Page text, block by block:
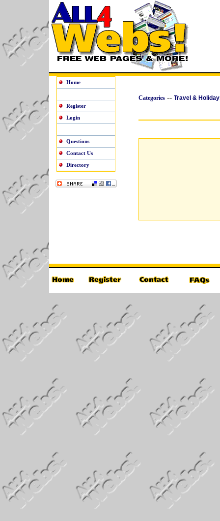
Home
Register
Login
Questions
Contact Us
Directory
Categories-- Travel &